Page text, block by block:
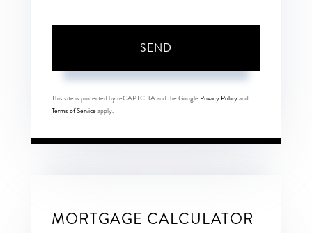
SEND
This site is protected by reCAPTCHA and the Google Privacy Policyand
Terms of Serviceapply.
MORTGAGE CALCULATOR